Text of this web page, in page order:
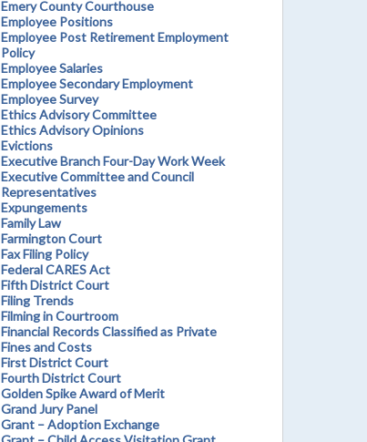
Emery County Courthouse
Employee Positions
Employee Post Retirement Employment
Policy
Employee Salaries
Employee Secondary Employment
Employee Survey
Ethics Advisory Committee
Ethics Advisory Opinions
Evictions
Executive Branch Four-Day Work Week
Executive Committee and Council
Representatives
Expungements
Family Law
Farmington Court
Fax Filing Policy
Federal CARES Act
Fifth District Court
Filing Trends
Filming in Courtroom
Financial Records Classified as Private
Fines and Costs
First District Court
Fourth District Court
Golden Spike Award of Merit
Grand Jury Panel
Grant – Adoption Exchange